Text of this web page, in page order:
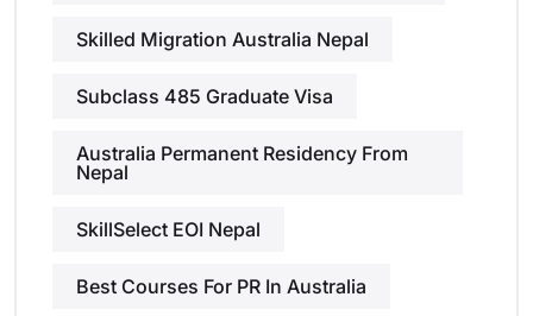
Skilled Migration Australia Nepal
Subclass 485 Graduate Visa
Australia Permanent Residency From
Nepal
SkillSelect EOI Nepal
Best Courses For PR In Australia